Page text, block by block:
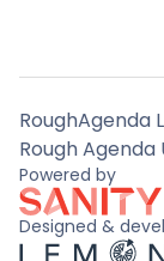
RoughAgenda
Rough Agenda
Powered by
Designed &